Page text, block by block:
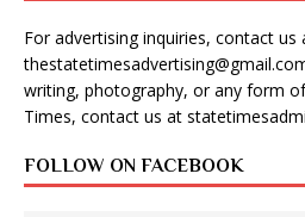
For advertising inquiries, contact us
writing, photography, or any form
Times, contact us at
FOLLOW ON FACEBOOK